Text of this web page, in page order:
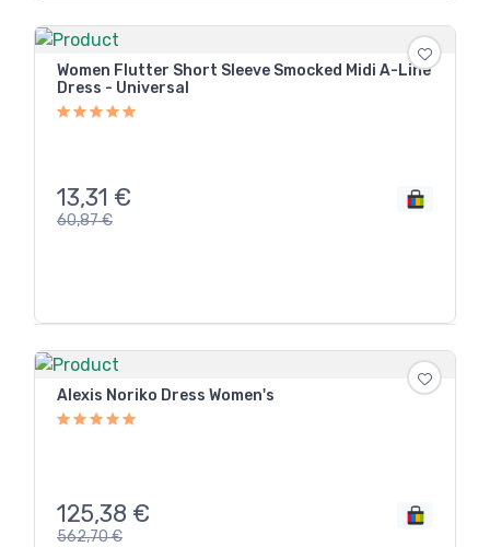
Women Flutter Short Sleeve Smocked Midi A-Line
Dress - Universal
13,31 €
60,87€
Alexis Noriko Dress Women's
125,38 €
562,70€